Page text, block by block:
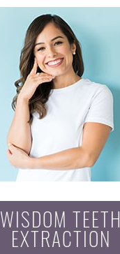
WISDOM TEETH
EXTRACTION